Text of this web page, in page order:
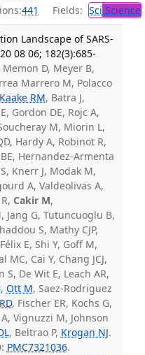
441 Fields: Sci Science
Landscape of SARS-
08 06; 182(3):685-
Memon D, Meyer B,
Marrero M, Polacco
Kaake RM, Batra J,
Gordon DE, Rojc A,
M, Miorin L,
Hardy A, Robinot R,
Hernandez-Armenta
Knerr J, Modak M,
A, Valdeolivas A,
Cakir M,
Jang G, Tutuncuoglu B,
S, Mathy CJP,
E, Shi Y, Goff M,
MC, Cai Y, Chang JCJ,
De Wit E, Leach AR,
, Ott M, Saez-Rodriguez
, Fischer ER, Kochs G,
Vignuzzi M, Johnson
, Beltrao P, Krogan NJ.
PMC7321036.